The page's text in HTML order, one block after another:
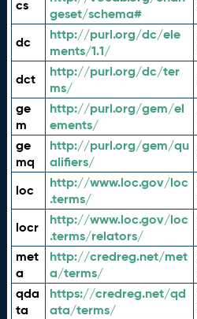
cs
geset/schema#
dc
http://purl.org/dc/ele
ments/1.1/
dct
http://purl.org/dc/ter
ms/
ge
m
http://purl.org/gem/el
ements/
ge
mq
http://purl.org/gem/qu
alifiers/
loc
http://www.loc.gov/loc
.terms/
locr
http://www.loc.gov/loc
.terms/relators/
met
a
http://credreg.net/met
a/terms/
qda
ta
https://credreg.net/qd
ata/terms/